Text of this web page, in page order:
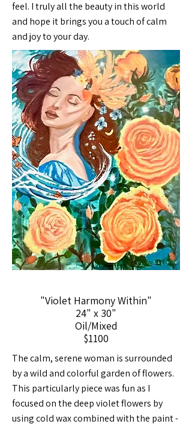
feel. I truly all the beauty in this world
and hope it brings you a touch of calm
and joy to your day.
"Violet Harmony Within"
24" x 30"
Oil/Mixed
$1100
The calm, serene woman is surrounded
by a wild and colorful garden of flowers.
This particularly piece was fun as I
focused on the deep violet flowers by
using cold wax combined with the paint -